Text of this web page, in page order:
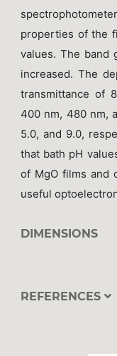
properties of the
values. The band
increased. The
transmittance of
400 nm, 480 nm,
5.0, and 9.0,
that bath pH
of MgO films and
useful
DIMENSIONS
REFERENCES